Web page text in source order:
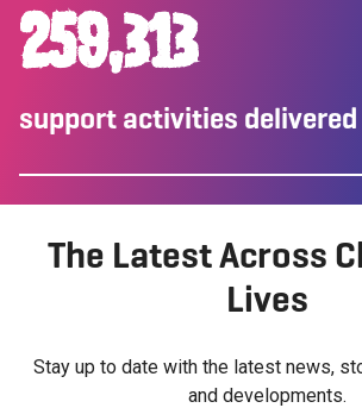
260,000
support activities
The Latest Across
Lives
Stay up to date with the latest news,
and developments.